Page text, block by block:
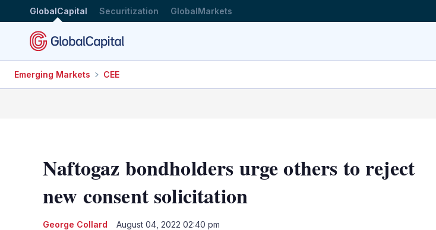
GlobalCapital Securitization GlobalMarkets
Emerging Markets CEE
Naftogaz bondholders urge others to reject
new consent solicitation
George Collard August 04, 2022 02:40 pm